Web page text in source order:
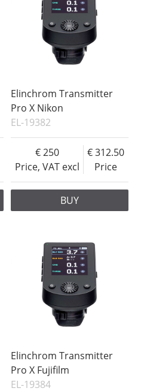
Elinchrom Transmitter
Pro X Nikon
EL-19382
Price, VAT excl
250
Price
312.50
BUY
Elinchrom Transmitter
Pro X Fujifilm
EL-19384